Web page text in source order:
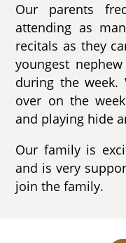
Our parents
attending as
recitals as they
youngest
during the week.
over on the
and playing hide
Our family is
and is very
join the family.